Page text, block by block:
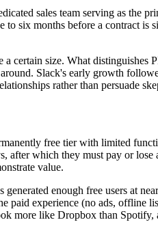
sales team serving as the
to six months before a contract
certain size. What distinguishes
Slack's early growth
rather than persuade
free tier with limited
which they must pay or
value.
enough free users at
paid experience (no ads, offline
more like Dropbox than Spotify,